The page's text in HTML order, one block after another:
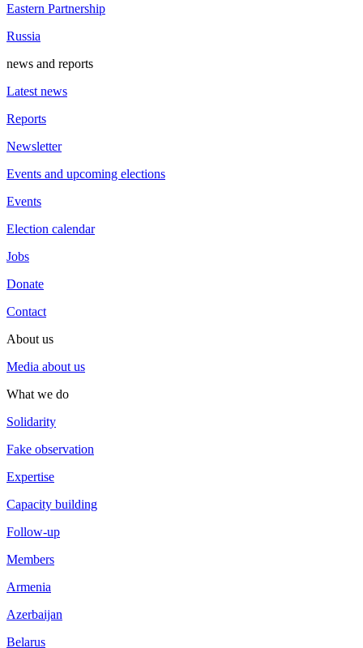
Eastern Partnership
Russia
news and reports
Latest news
Reports
Newsletter
Events and upcoming elections
Events
Election calendar
Jobs
Donate
Contact
About us
Media about us
What we do
Solidarity
Fake observation
Expertise
Capacity building
Follow-up
Members
Armenia
Azerbaijan
Belarus